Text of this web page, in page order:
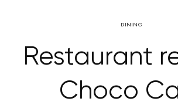
DINING
Restaurant
Choco